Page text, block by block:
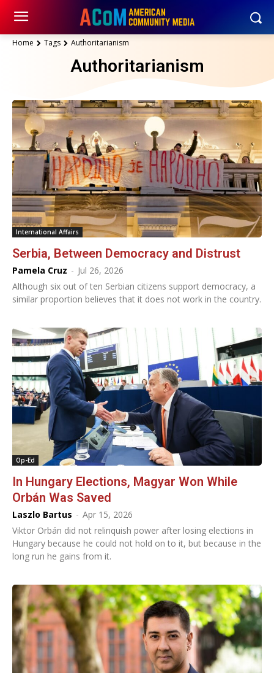
Home Tags Authoritarianism
Authoritarianism
International Affairs
Serbia, Between Democracy and Distrust
Pamela Cruz - Jul 26, 2026
Although six out of ten Serbian citizens support democracy, a
similar proportion believes that it does not work in the country.
Op-Ed
In Hungary Elections, Magyar Won While
Orbán Was Saved
Laszlo Bartus - Apr 15, 2026
Viktor Orbán did not relinquish power after losing elections in
Hungary because he could not hold on to it, but because in the
long run he gains from it.